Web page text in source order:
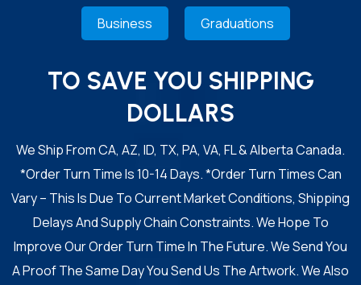
Business Graduations
TO SAVE YOU SHIPPING
DOLLARS
We Ship From CA, AZ, ID, TX, PA, VA, FL & Alberta Canada.
*Order Turn Time Is 10-14 Days. *Order Turn Times Can
Vary – This Is Due To Current Market Conditions, Shipping
Delays And Supply Chain Constraints. We Hope To
Improve Our Order Turn Time In The Future. We Send You
A Proof The Same Day You Send Us The Artwork. We Also